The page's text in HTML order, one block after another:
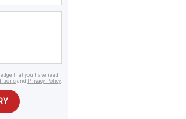
that you have read
and Privacy Policy.